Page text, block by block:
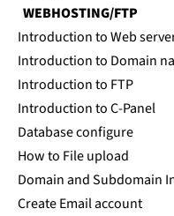
WEBHOSTING/FTP
Introduction to Web
Introduction to Domain
Introduction to FTP
Introduction to C-Panel
Database configure
How to File upload
Domain and Subdomain
Create Email account